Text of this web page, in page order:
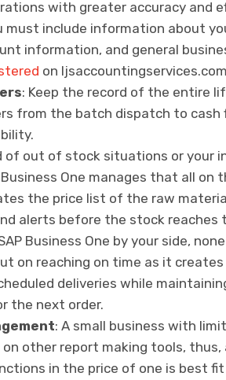
with greater accuracy and
must include information about
information, and general
on
: Keep the record of the entire
from the batch dispatch to cash
of out of stock situations or your
Business One manages that all on
the price list of the raw
alerts before the stock reaches
Business One by your side,
on reaching on time as it
deliveries while
the next order.
: A small business with
on other report making tools,
in the price of one is best fit